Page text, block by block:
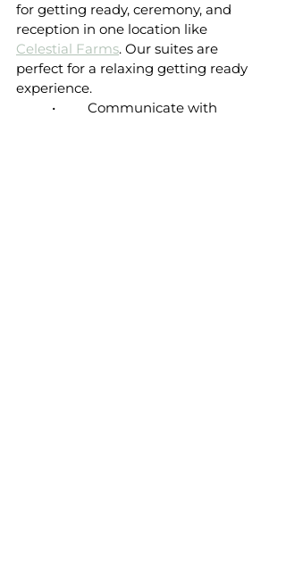
for getting ready, ceremony, and
reception in one location like
Celestial Farms. Our suites are
perfect for a relaxing getting ready
experience.